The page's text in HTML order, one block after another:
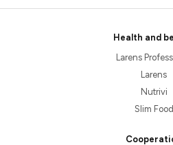
Health and
Larens
Larens
Nutrivi
Slim Food